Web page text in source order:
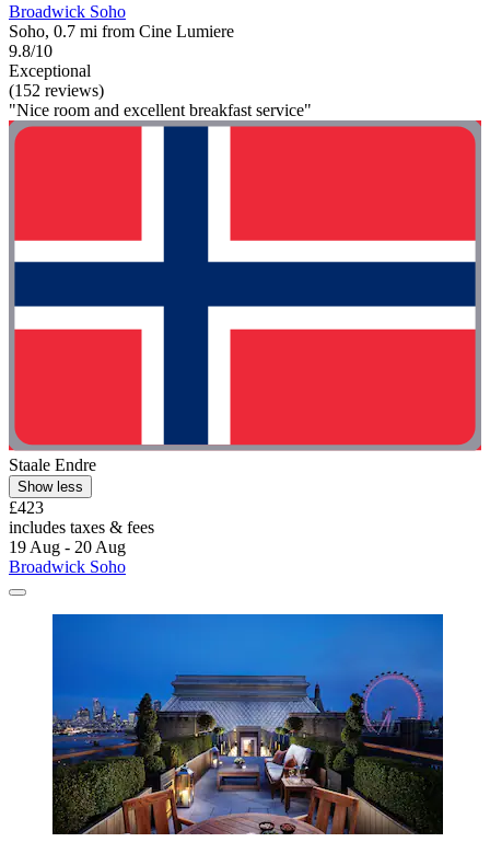
Broadwick Soho
Soho, 0.7 mi from Cine Lumiere
9.8/10
Exceptional
(152 reviews)
"Nice room and excellent breakfast service"
Staale Endre
Show less
£423
includes taxes & fees
19 Aug - 20 Aug
Broadwick Soho